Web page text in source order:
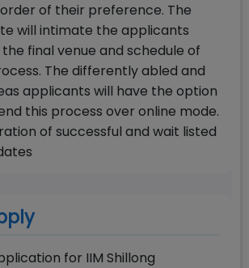
of their preference. The
will intimate the applicants
final venue and schedule of
The differently abled and
applicants will have the option
this process over online mode.
of successful and wait listed
for IIM Shillong